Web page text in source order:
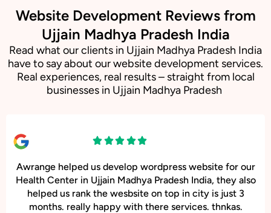
Website Development Reviews from
Ujjain Madhya Pradesh India
Read what our clients in Ujjain Madhya Pradesh India
have to say about our website development services.
Real experiences, real results – straight from local
businesses in Ujjain Madhya Pradesh
Awrange helped us develop wordpress website for our
Health Center in Ujjain Madhya Pradesh India, they also
helped us rank the wesbsite on top in city is just 3
months. really happy with there services. thnkas.